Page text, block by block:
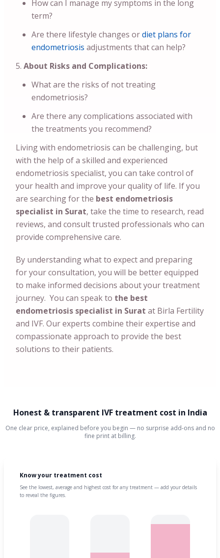
How can I manage my symptoms in the long
term?
Are there lifestyle changes ordiet plans for
endometriosis adjustments that can help?
About Risks and Complications:
What are the risks of not treating
endometriosis?
Are there any complications associated with
the treatments you recommend?
Living with endometriosis can be challenging, but
with the help of a skilled and experienced
endometriosis specialist, you can take control of
your health and improve your quality of life. If you
are searching for the best endometriosis
specialist in Surat, take the time to research, read
reviews, and consult trusted professionals who can
provide comprehensive care.
By understanding what to expect and preparing
for your consultation, you will be better equipped
to make informed decisions about your treatment
journey. You can speak to the best
endometriosis specialist in Surat at Birla Fertility
and IVF. Our experts combine their expertise and
compassionate approach to provide the best
solutions to their patients.
Honest & transparent IVF treatment cost in India
One clear price, explained before you begin — no surprise add-ons and no
fine print at billing.
Know your treatment cost
See the lowest, average and highest cost for any treatment — add your details
to reveal the figures.